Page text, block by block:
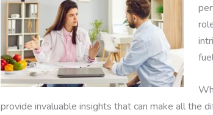
provide invaluable insights that can make all the